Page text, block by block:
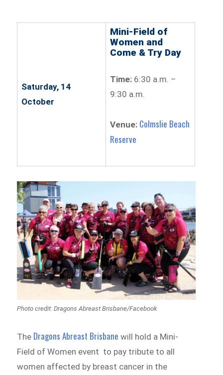
Saturday, 14
October
Mini-Field of
Women and
Come & Try Day
Time:6:30 a.m. –
9:30 a.m.
Venue: Colmslie Beach
Reserve
Photo credit: Dragons Abreast Brisbane/Facebook
The Dragons Abreast Brisbane will hold a Mini-
Field of Women event to pay tribute to all
women affected by breast cancer in the